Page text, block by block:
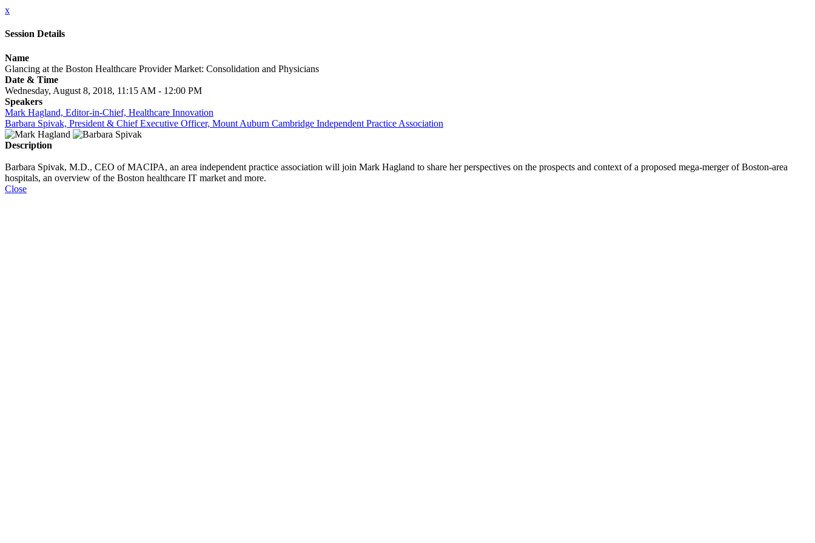
x
Session Details
Name
Glancing at the Boston Healthcare Provider Market: Consolidation and Physicians
Date & Time
Wednesday, August 8, 2018, 11:15 AM - 12:00 PM
Speakers
Mark Hagland, Editor-in-Chief, Healthcare Innovation
Barbara Spivak, President & Chief Executive Officer, Mount Auburn Cambridge Independent Practice Association
Description
Barbara Spivak, M.D., CEO of MACIPA, an area independent practice association will join Mark Hagland to share her perspectives on the prospects and context of a proposed mega-merger of Boston-area
hospitals, an overview of the Boston healthcare IT market and more.
Close